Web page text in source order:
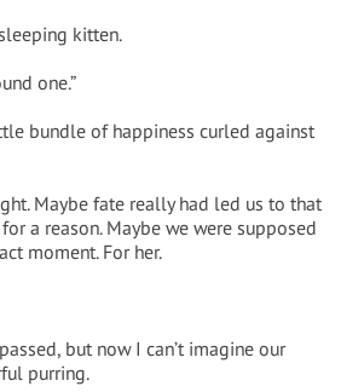
kitten.
one.”
bundle of happiness curled against
Maybe fate really had led us to that
a reason. Maybe we were supposed
moment. For her.
but now I can’t imagine our
purring.